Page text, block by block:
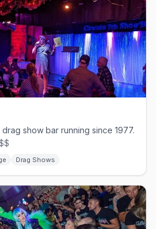
show bar running since 1977.
Drag Shows